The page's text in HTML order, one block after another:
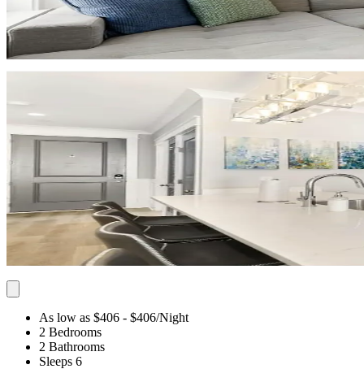
As low as $406 - $406/Night
2 Bedrooms
2 Bathrooms
Sleeps 6